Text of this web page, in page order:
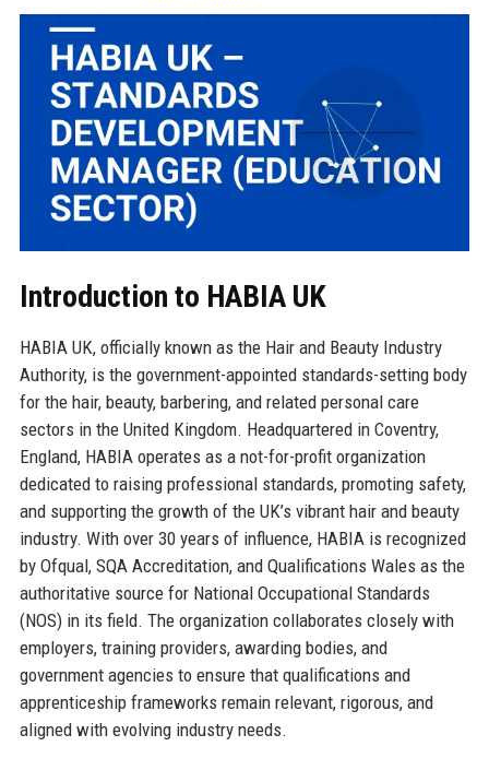
Introduction to HABIA UK
HABIA UK, officially known as the Hair and Beauty Industry
Authority, is the government-appointed standards-setting body
for the hair, beauty, barbering, and related personal care
sectors in the United Kingdom. Headquartered in Coventry,
England, HABIA operates as a not-for-profit organization
dedicated to raising professional standards, promoting safety,
and supporting the growth of the UK’s vibrant hair and beauty
industry. With over 30 years of influence, HABIA is recognized
by Ofqual, SQA Accreditation, and Qualifications Wales as the
authoritative source for National Occupational Standards
(NOS) in its field. The organization collaborates closely with
employers, training providers, awarding bodies, and
government agencies to ensure that qualifications and
apprenticeship frameworks remain relevant, rigorous, and
aligned with evolving industry needs.